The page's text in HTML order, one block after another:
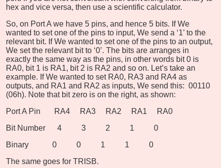
hex and vice versa, then use a scientific calculator.
So, on Port A we have 5 pins, and hence 5 bits. If We
wanted to set one of the pins to input, We send a ‘1’ to the
relevant bit. If We wanted to set one of the pins to an output,
We set the relevant bit to ‘0’. The bits are arranges in
exactly the same way as the pins, in other words bit 0 is
RA0, bit 1 is RA1, bit 2 is RA2 and so on. Let’s take an
example. If We wanted to set RA0, RA3 and RA4 as
outputs, and RA1 and RA2 as inputs, We send this: 00110
(06h). Note that bit zero is on the right, as shown:
Port A Pin RA4 RA3 RA2 RA1 RA0
Bit Number 4 3 2 1 0
Binary 0 0 1 1 0
The same goes for TRISB.